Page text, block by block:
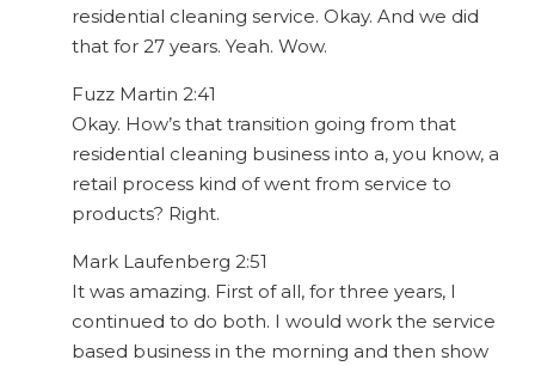
residential cleaning service. Okay. And we did
that for 27 years. Yeah. Wow.
Fuzz Martin 2:41
Okay. How’s that transition going from that
residential cleaning business into a, you know, a
retail process kind of went from service to
products? Right.
Mark Laufenberg 2:51
It was amazing. First of all, for three years, I
continued to do both. I would work the service
based business in the morning and then show